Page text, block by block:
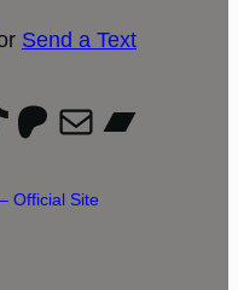
Send a Text
Patreon
Mail
Official Site